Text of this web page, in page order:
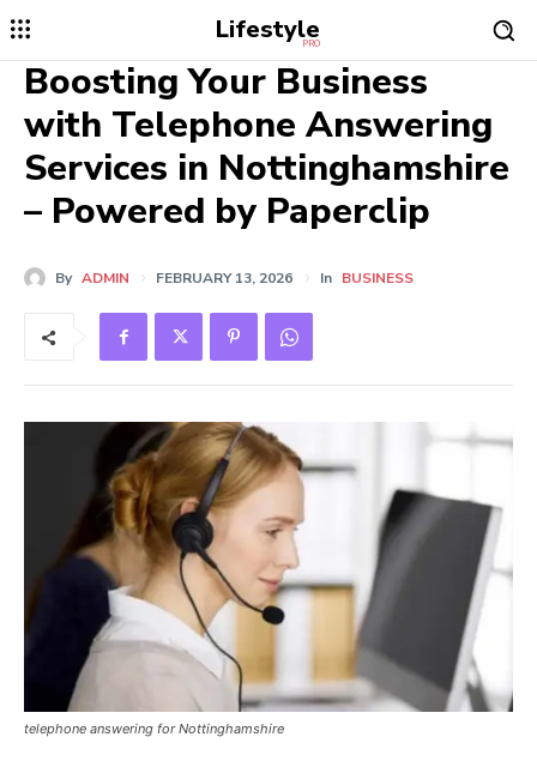
Lifestyle
PRO
Boosting Your Business
with Telephone Answering
Services in Nottinghamshire
– Powered by Paperclip
By ADMIN FEBRUARY 13, 2026 In BUSINESS
telephone answering for Nottinghamshire